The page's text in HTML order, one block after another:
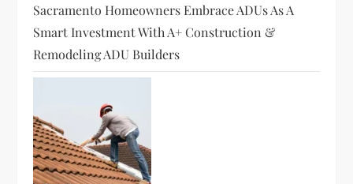
Sacramento Homeowners Embrace ADUs As A
Smart Investment With A+ Construction &
Remodeling ADU Builders